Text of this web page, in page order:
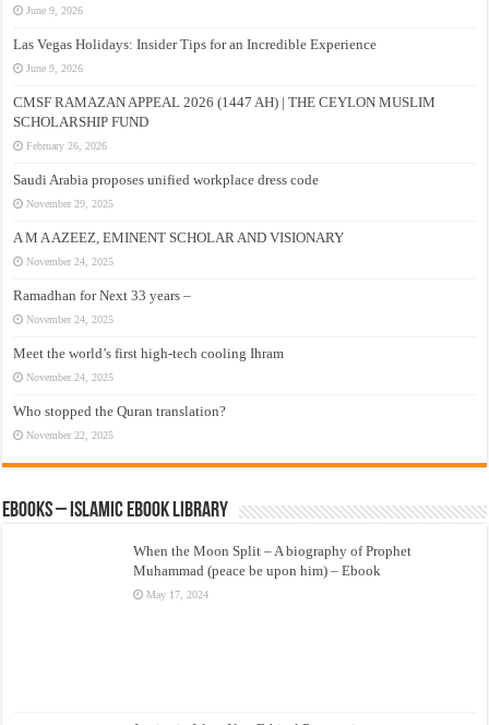
June 9, 2026
Las Vegas Holidays: Insider Tips for an Incredible Experience
June 9, 2026
CMSF RAMAZAN APPEAL 2026 (1447 AH) | THE CEYLON MUSLIM
SCHOLARSHIP FUND
February 26, 2026
Saudi Arabia proposes unified workplace dress code
November 29, 2025
A M A AZEEZ, EMINENT SCHOLAR AND VISIONARY
November 24, 2025
Ramadhan for Next 33 years –
November 24, 2025
Meet the world’s first high-tech cooling Ihram
November 24, 2025
Who stopped the Quran translation?
November 22, 2025
eBooks – Islamic eBook Library
When the Moon Split – A biography of Prophet
Muhammad (peace be upon him) – Ebook
May 17, 2024